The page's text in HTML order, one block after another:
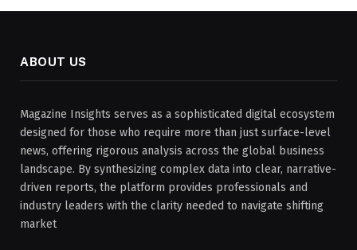
ABOUT US
Magazine Insights serves as a sophisticated digital ecosystem
designed for those who require more than just surface-level
news, offering rigorous analysis across the global business
landscape. By synthesizing complex data into clear, narrative-
driven reports, the platform provides professionals and
industry leaders with the clarity needed to navigate shifting
market